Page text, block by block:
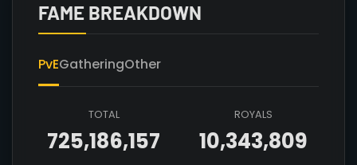
FAME BREAKDOWN
PvEGatheringOther
TOTAL
725,186,157
ROYALS
10,343,809